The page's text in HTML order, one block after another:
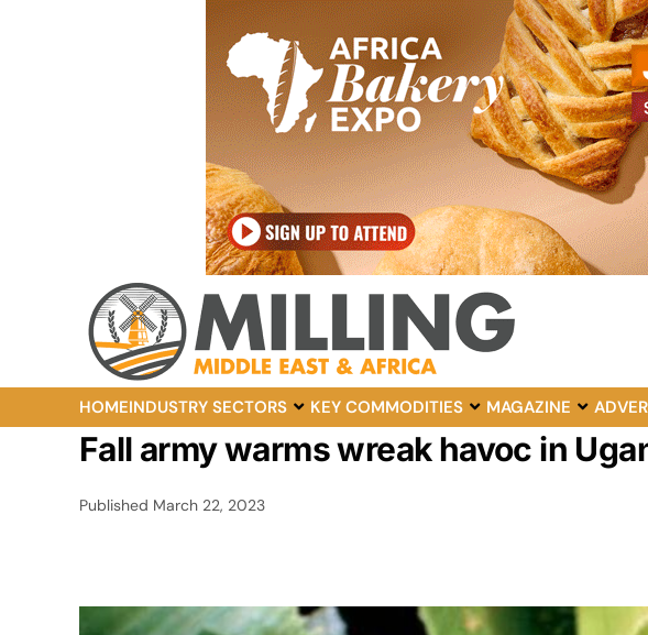
HOMEINDUSTRY SECTORS KEY COMMODITIES MAGAZINE
Fall army warms wreak havoc in
Published March 22, 2023